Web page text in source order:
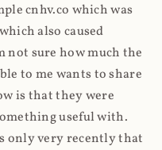
cnhv.co which was
also caused
not sure how much the
to me wants to share
is that they were
useful with.
only very recently that